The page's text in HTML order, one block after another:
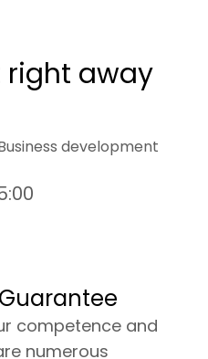
away
development
competence and
numerous